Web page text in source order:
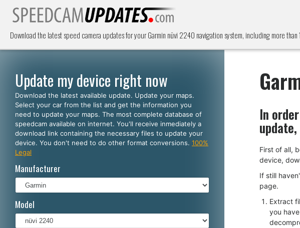
Download the latest speed camera updates for your Garmin nüvi 2240 navigation system, including more
Update my device right now
Download the latest available update. Update your maps.
Select your car from the list and get the information you
need to update your maps. The most complete database of
speedcam available on internet. You'll receive inmediately a
download link containing the necessary files to update your
device. You don't need to do other format conversions. 100%
Legal
Manufacturer
Model
In
First of all,
device,
If still
page.
Extract
you